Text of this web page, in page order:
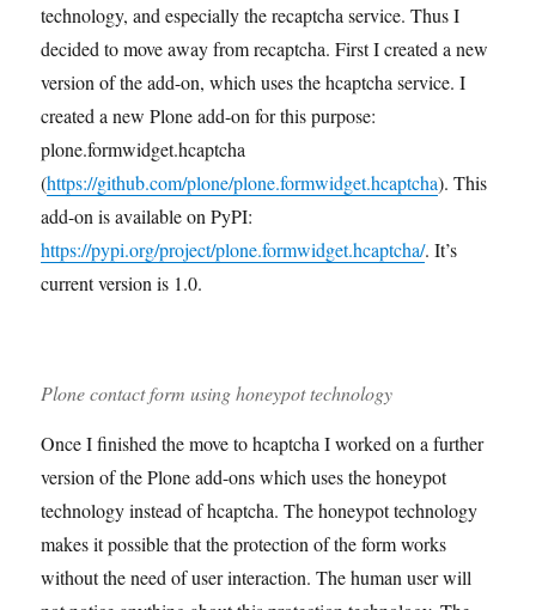
technology, and especially the recaptcha service. Thus I
decided to move away from recaptcha. First I created a new
version of the add-on, which uses the hcaptcha service. I
created a new Plone add-on for this purpose:
plone.formwidget.hcaptcha
(https://github.com/plone/plone.formwidget.hcaptcha). This
add-on is available on PyPI:
https://pypi.org/project/plone.formwidget.hcaptcha/. It’s
current version is 1.0.
Plone contact form using honeypot technology
Once I finished the move to hcaptcha I worked on a further
version of the Plone add-ons which uses the honeypot
technology instead of hcaptcha. The honeypot technology
makes it possible that the protection of the form works
without the need of user interaction. The human user will